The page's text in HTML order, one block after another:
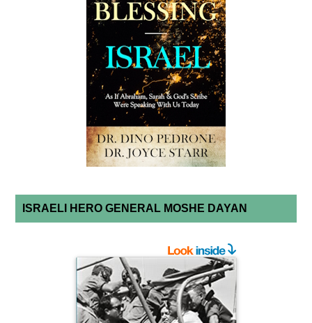
ISRAELI HERO GENERAL MOSHE DAYAN